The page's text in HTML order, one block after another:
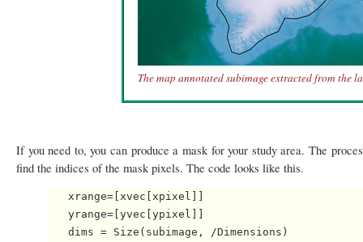
The map annotated subimage extracted from the
If you need to, you can produce a mask for your study area. The
find the indices of the mask pixels. The code looks like this.
   xrange=[xvec[xpixel]]
   yrange=[yvec[ypixel]]
   dims = Size(subimage, /Dimensions)